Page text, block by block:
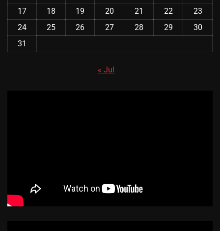
17
18 19 20 21 22
23
24
25 26 27 28 29
30
31
« Jul